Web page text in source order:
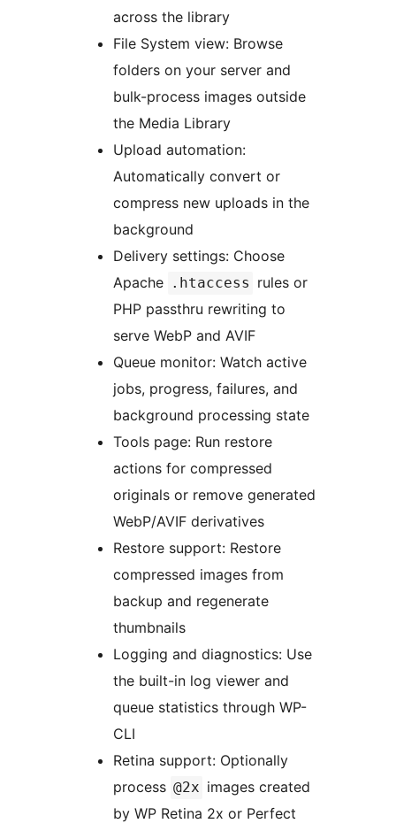
across the library
File System view: Browse
folders on your server and
bulk-process images outside
the Media Library
Upload automation:
Automatically convert or
compress new uploads in the
background
Delivery settings: Choose
Apache .htaccess rules or
PHP passthru rewriting to
serve WebP and AVIF
Queue monitor: Watch active
jobs, progress, failures, and
background processing state
Tools page: Run restore
actions for compressed
originals or remove generated
WebP/AVIF derivatives
Restore support: Restore
compressed images from
backup and regenerate
thumbnails
Logging and diagnostics: Use
the built-in log viewer and
queue statistics through WP-
CLI
Retina support: Optionally
process @2x images created
by WP Retina 2x or Perfect